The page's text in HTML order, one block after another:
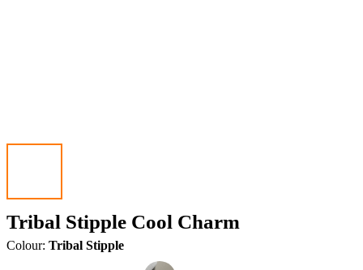
Tribal Stipple Cool Charm
Colour: Tribal Stipple